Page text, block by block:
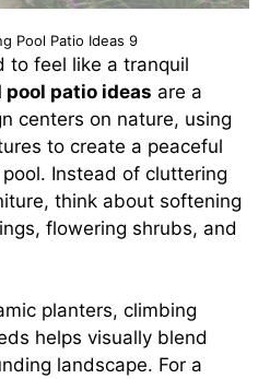
Pool Patio Ideas 9
to feel like a tranquil
patio ideas are a
centers on nature, using
to create a peaceful
Instead of cluttering
think about softening
flowering shrubs, and
planters, climbing
helps visually blend
landscape. For a